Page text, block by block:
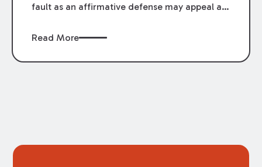
fault as an affirmative defense may appeal a
defendant, even when the plaintiff did not file
Aimbridge Hospitalityresolved a circuit split
Read More